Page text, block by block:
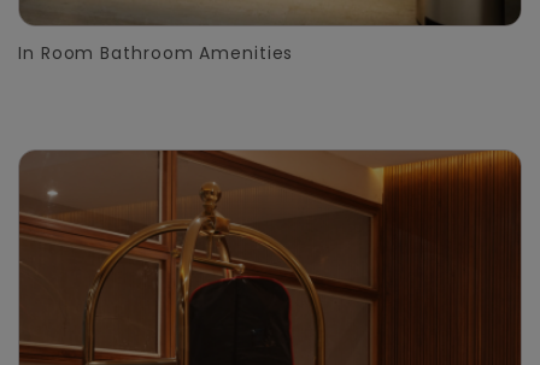
In Room Bathroom Amenities